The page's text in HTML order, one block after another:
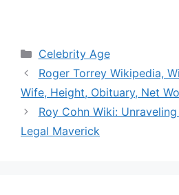
Categories
Celebrity Age
Roger Torrey Wikipedia,
Wife, Height, Obituary, Net
Roy Cohn Wiki:
Legal Maverick